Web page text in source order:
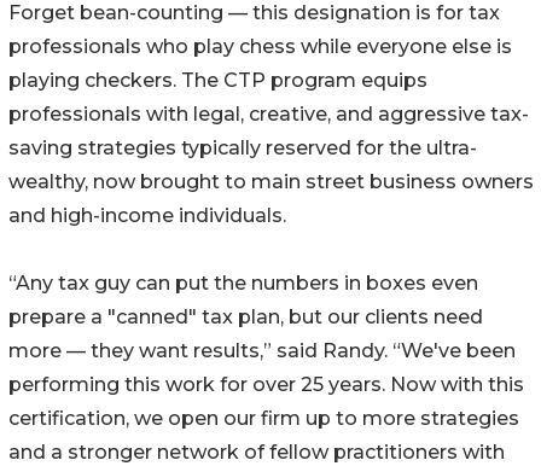
Forget bean-counting — this designation is for tax
professionals who play chess while everyone else is
playing checkers. The CTP program equips
professionals with legal, creative, and aggressive tax-
saving strategies typically reserved for the ultra-
wealthy, now brought to main street business owners
and high-income individuals.
“Any tax guy can put the numbers in boxes even
prepare a "canned" tax plan, but our clients need
more — they want results,” said Randy. “We've been
performing this work for over 25 years. Now with this
certification, we open our firm up to more strategies
and a stronger network of fellow practitioners with